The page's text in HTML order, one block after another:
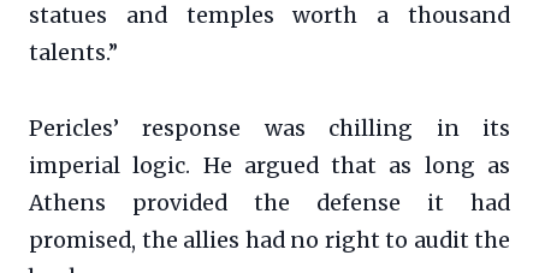
statues and temples worth a thousand
talents.”
Pericles’ response was chilling in its
imperial logic. He argued that as long as
Athens provided the defense it had
promised, the allies had no right to audit the